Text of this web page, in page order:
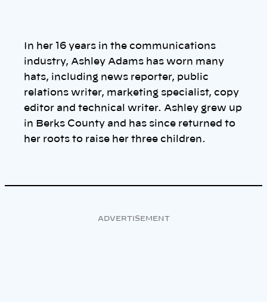
In her 16 years in the communications
industry, Ashley Adams has worn many
hats, including news reporter, public
relations writer, marketing specialist, copy
editor and technical writer. Ashley grew up
in Berks County and has since returned to
her roots to raise her three children.
ADVERTISEMENT